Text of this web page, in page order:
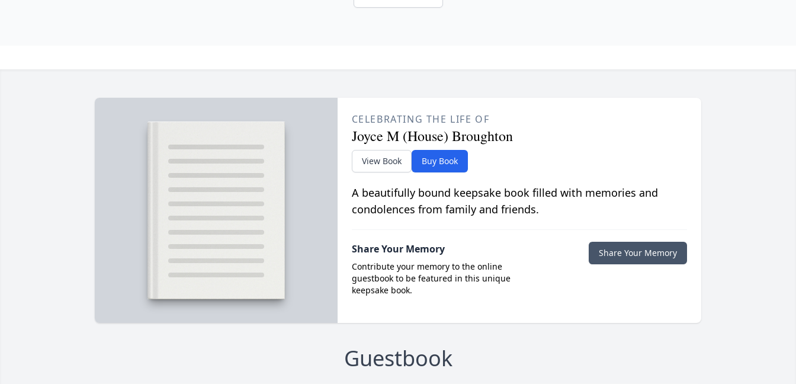
CELEBRATING THE LIFE OF
Joyce M (House) Broughton
View Book Buy Book
A beautifully bound keepsake book filled with memories and
condolences from family and friends.
Share Your Memory
Contribute your memory to the online
guestbook to be featured in this unique
keepsake book.
Share Your Memory
Guestbook